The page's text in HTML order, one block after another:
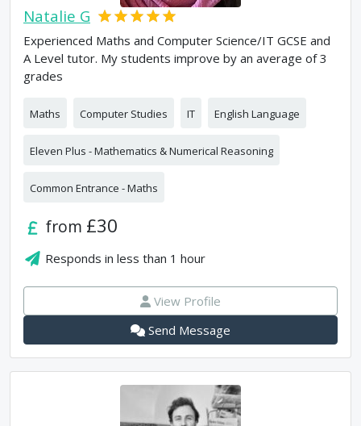
Natalie G
Experienced Maths and Computer Science/IT GCSE and
A Level tutor. My students improve by an average of 3
grades
Maths Computer Studies IT English Language
Eleven Plus - Mathematics & Numerical Reasoning
Common Entrance - Maths
from £30
Responds inless than 1 hour
View Profile
Send Message